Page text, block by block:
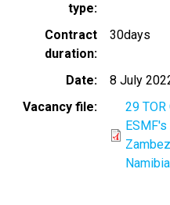
type
Contract
duration
30days
Date 8 July
Vacancy file
29